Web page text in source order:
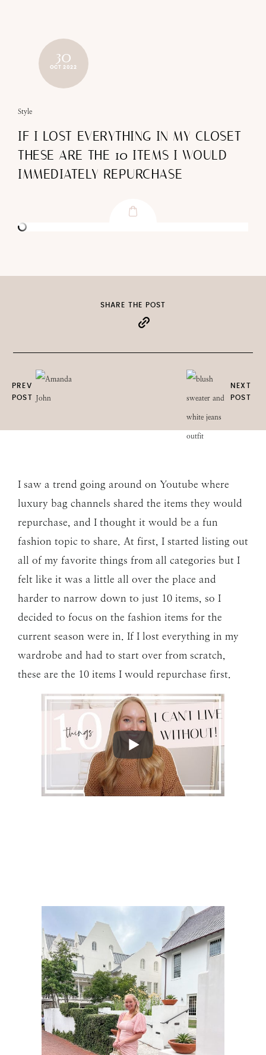
30
OCT 2022
Style
IF I LOST EVERYTHING IN MY CLOSET
THESE ARE THE 10 ITEMS I WOULD
IMMEDIATELY REPURCHASE
PREV
POST
SHARE THE POST
NEXT
POST
I saw a trend going around on Youtube where
luxury bag channels shared the items they would
repurchase, and I thought it would be a fun
fashion topic to share. At first, I started listing out
all of my favorite things from all categories but I
felt like it was a little all over the place and
harder to narrow down to just 10 items, so I
decided to focus on the fashion items for the
current season were in. If I lost everything in my
wardrobe and had to start over from scratch,
these are the 10 items I would repurchase first.